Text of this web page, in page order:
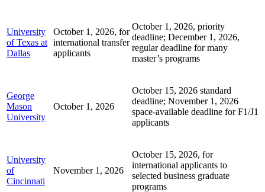
University
of Texas at
Dallas
October 1, 2026, for
international transfer
applicants
October 1, 2026, priority
deadline; December 1, 2026,
regular deadline for many
master’s programs
George
Mason
University
October 1, 2026
October 15, 2026 standard
deadline; November 1, 2026
space-available deadline for F1/J1
applicants
University
of
Cincinnati
November 1, 2026
October 15, 2026, for
international applicants to
selected business graduate
programs